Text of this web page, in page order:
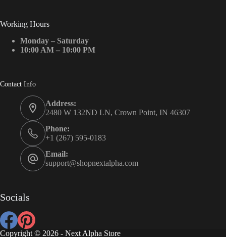
Working Hours
Monday – Saturday
10:00 AM – 10:00 PM
Contact Info
Address:
2480 W 132ND LN, Crown Point, IN 46307
Phone:
+1 (267) 595-0183
Email:
support@shopnextalpha.com
Socials
Copyright © 2026 - Next Alpha Store